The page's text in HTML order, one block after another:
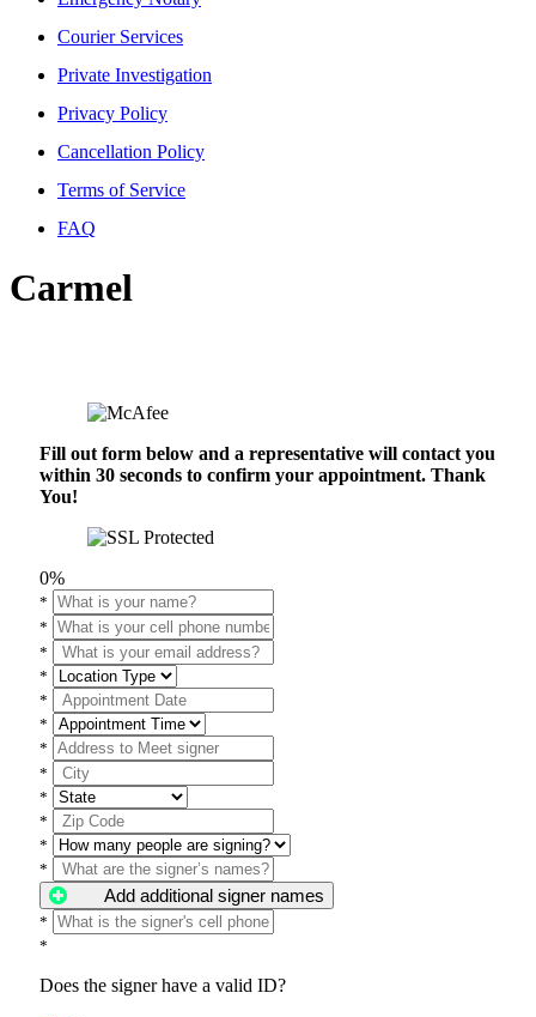
Courier Services
Private Investigation
Privacy Policy
Cancellation Policy
Terms of Service
FAQ
Carmel
Fill out form below and a representative will contact you
within 30 seconds to confirm your appointment. Thank
You!
0%
*
*
*
*
*
*
*
*
*
*
*
*
Add additional signer names
*
*
Does the signer have a valid ID?